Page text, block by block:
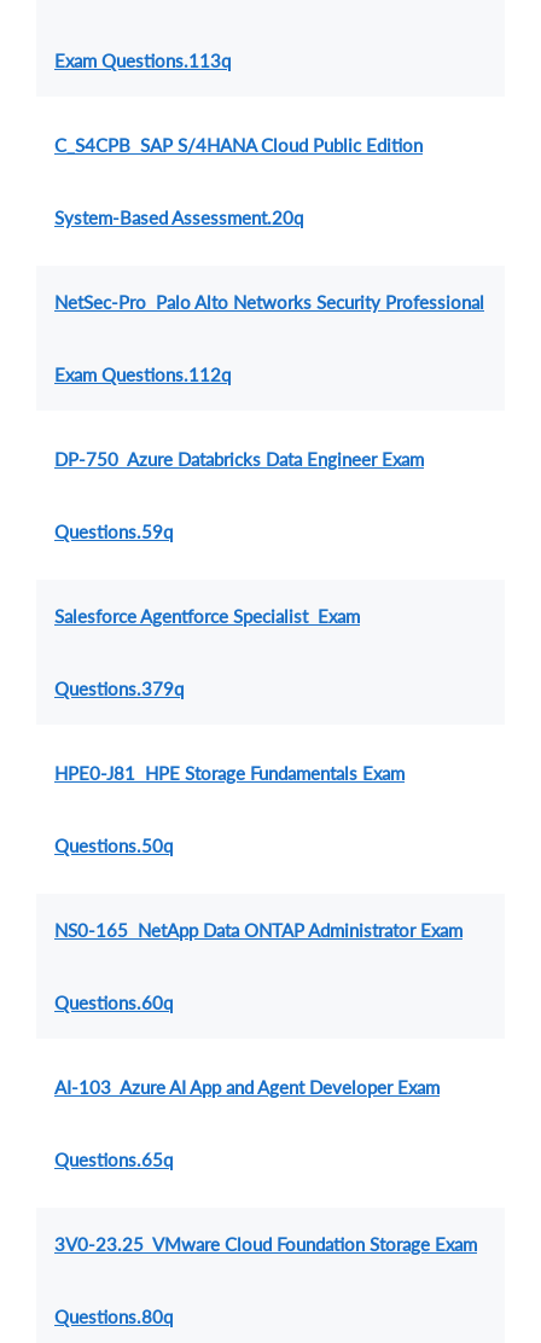
Exam Questions.113q
C_S4CPB SAP S/4HANA Cloud Public Edition
System-Based Assessment.20q
NetSec-Pro Palo Alto Networks Security Professional
Exam Questions.112q
DP-750 Azure Databricks Data Engineer Exam
Questions.59q
Salesforce Agentforce Specialist Exam
Questions.379q
HPE0-J81 HPE Storage Fundamentals Exam
Questions.50q
NS0-165 NetApp Data ONTAP Administrator Exam
Questions.60q
AI-103 Azure AI App and Agent Developer Exam
Questions.65q
3V0-23.25 VMware Cloud Foundation Storage Exam
Questions.80q